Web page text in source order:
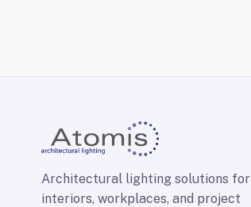
Architectural lighting solutions for
interiors, workplaces, and project